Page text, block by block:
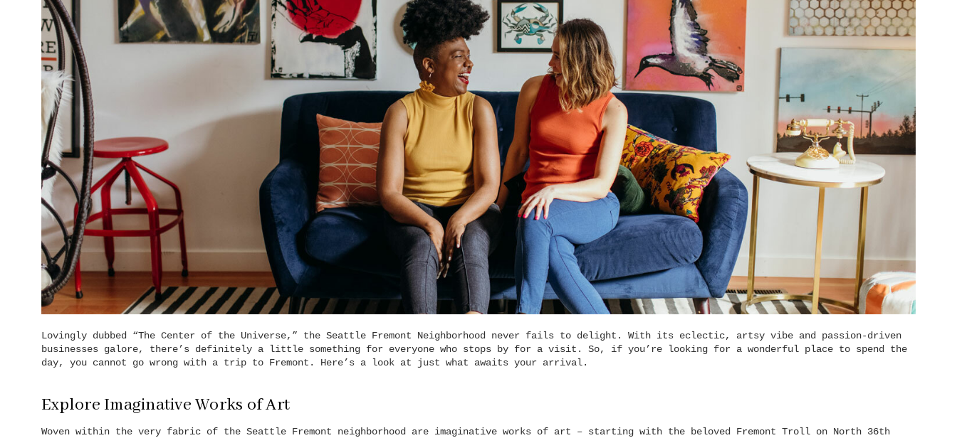
Lovingly dubbed “The Center of the Universe,” the Seattle Fremont Neighborhood never fails to delight. With its eclectic, artsy vibe and passion-driven
businesses galore, there’s definitely a little something for everyone who stops by for a visit. So, if you’re looking for a wonderful place to spend the
day, you cannot go wrong with a trip to Fremont. Here’s a look at just what awaits your arrival.
Explore Imaginative Works of Art
Woven within the very fabric of the Seattle Fremont neighborhood are imaginative works of art – starting with the beloved Fremont Troll on North 36th